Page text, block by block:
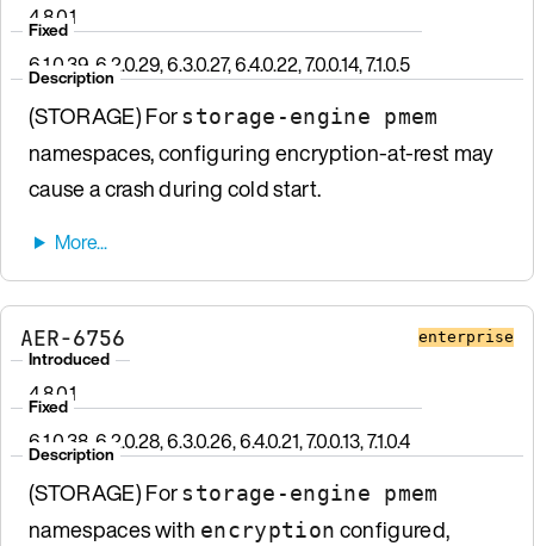
4.8.0.1
Fixed
6.1.0.39, 6.2.0.29, 6.3.0.27, 6.4.0.22, 7.0.0.14, 7.1.0.5
Description
(STORAGE) Forstorage-engine pmem
namespaces, configuring encryption-at-rest may
cause a crash during cold start.
AER-6756 enterprise
Introduced
4.8.0.1
Fixed
6.1.0.38, 6.2.0.28, 6.3.0.26, 6.4.0.21, 7.0.0.13, 7.1.0.4
Description
(STORAGE) Forstorage-engine pmem
namespaces with encryption configured,